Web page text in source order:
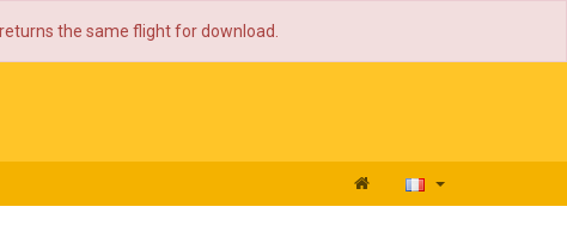
the same flight for download.